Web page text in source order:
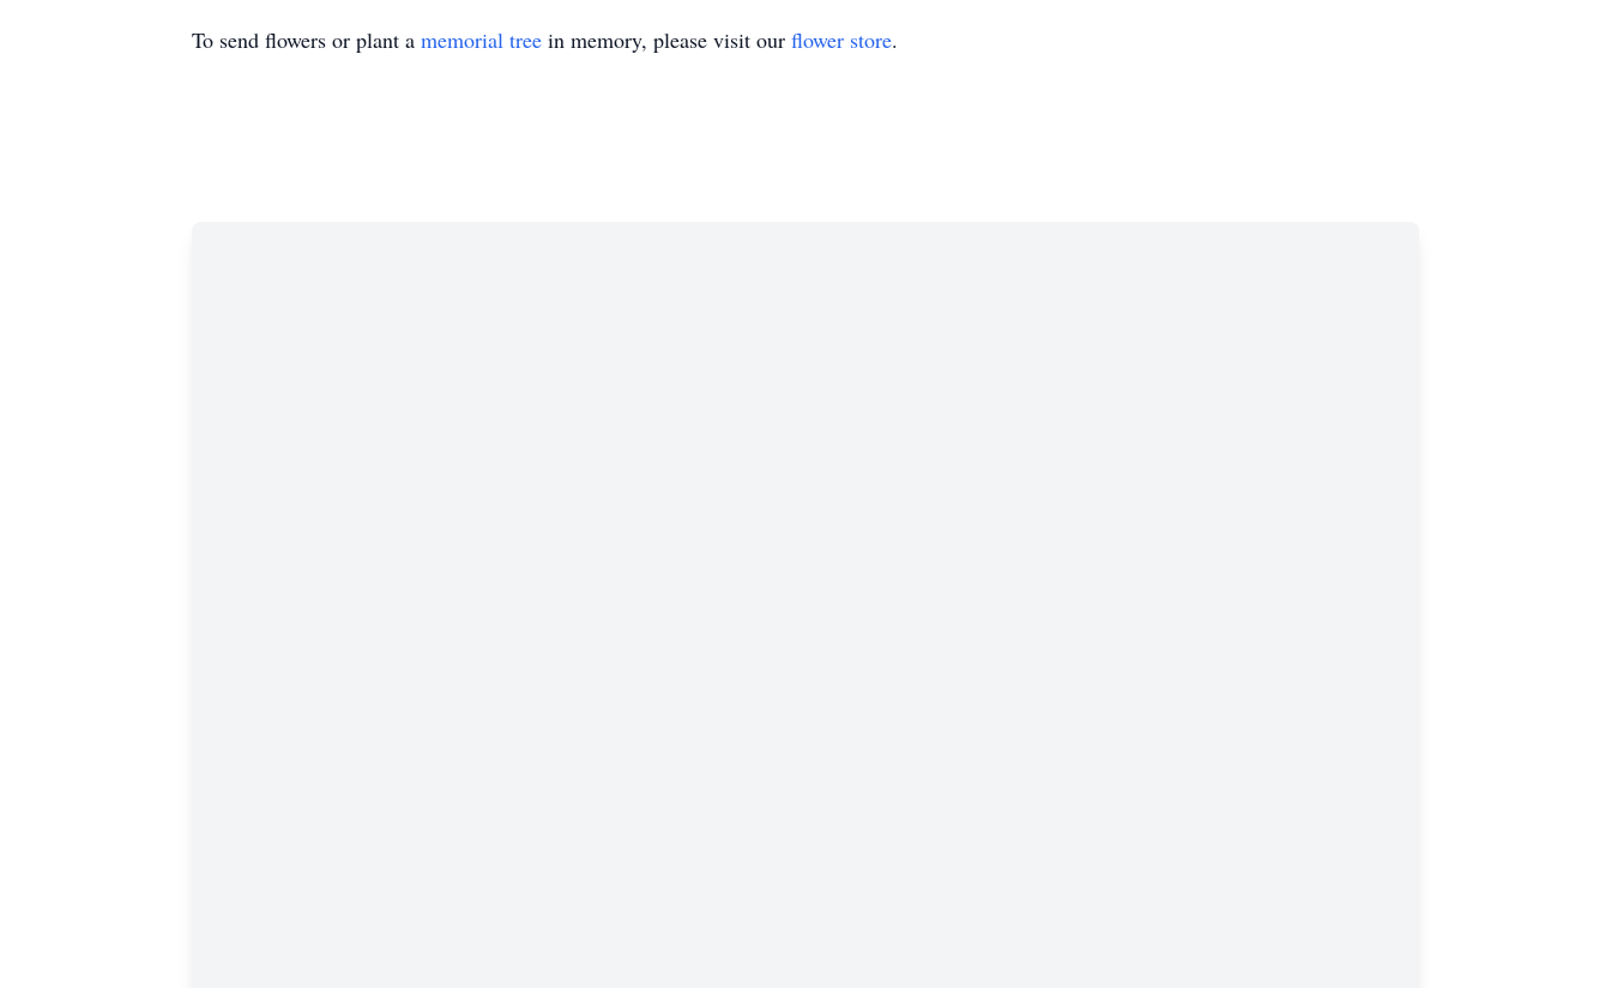
To send flowers or plant a memorial tree in memory, please visit our flower store.